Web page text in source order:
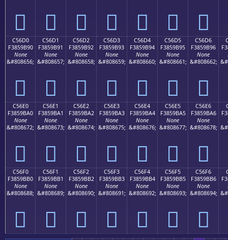
󅛀 󅛁 󅛂 󅛃 󅛄 󅛅 󅛆
C56D0
F3859B90
None
&#808656;
󅛐
C56D1
F3859B91
None
&#808657;
󅛑
C56D2
F3859B92
None
&#808658;
󅛒
C56D3
F3859B93
None
&#808659;
󅛓
C56D4
F3859B94
None
&#808660;
󅛔
C56D5
F3859B95
None
&#808661;
󅛕
C56D6
F3859B96
None
&#808662;
󅛖
C56E0
F3859BA0
None
&#808672;
󅛠
C56E1
F3859BA1
None
&#808673;
󅛡
C56E2
F3859BA2
None
&#808674;
󅛢
C56E3
F3859BA3
None
&#808675;
󅛣
C56E4
F3859BA4
None
&#808676;
󅛤
C56E5
F3859BA5
None
&#808677;
󅛥
C56E6
F3859BA6
None
&#808678;
󅛦
C56F0
F3859BB0
None
&#808688;
󅛰
C56F1
F3859BB1
None
&#808689;
󅛱
C56F2
F3859BB2
None
&#808690;
󅛲
C56F3
F3859BB3
None
&#808691;
󅛳
C56F4
F3859BB4
None
&#808692;
󅛴
C56F5
F3859BB5
None
&#808693;
󅛵
C56F6
F3859BB6
None
&#808694;
󅛶